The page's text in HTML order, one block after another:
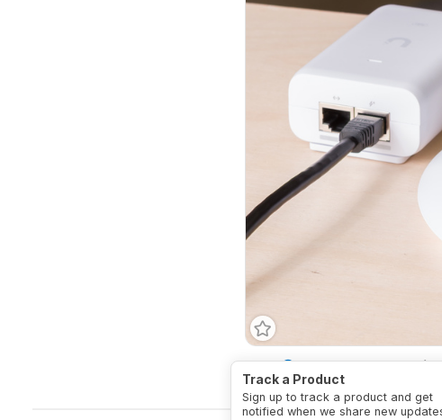
Track a Product
Sign up to track a product and get
notified when we share new
Type Access Point Multi